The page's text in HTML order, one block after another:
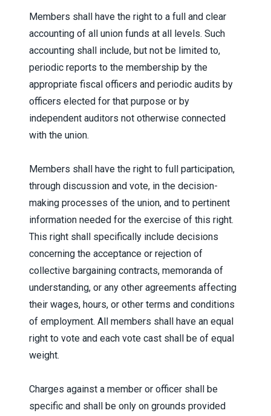
Members shall have the right to a full and clear
accounting of all union funds at all levels. Such
accounting shall include, but not be limited to,
periodic reports to the membership by the
appropriate fiscal officers and periodic audits by
officers elected for that purpose or by
independent auditors not otherwise connected
with the union.
Members shall have the right to full participation,
through discussion and vote, in the decision-
making processes of the union, and to pertinent
information needed for the exercise of this right.
This right shall specifically include decisions
concerning the acceptance or rejection of
collective bargaining contracts, memoranda of
understanding, or any other agreements affecting
their wages, hours, or other terms and conditions
of employment. All members shall have an equal
right to vote and each vote cast shall be of equal
weight.
Charges against a member or officer shall be
specific and shall be only on grounds provided